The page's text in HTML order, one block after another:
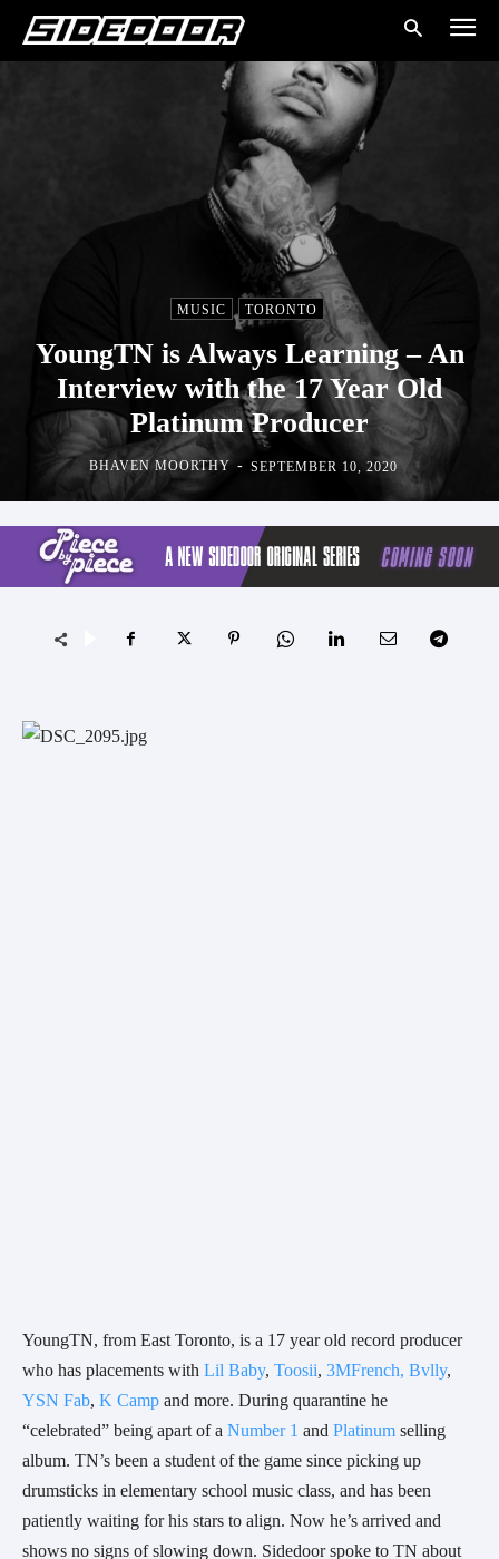
MUSIC TORONTO
YoungTN is Always Learning – An
Interview with the 17 Year Old
Platinum Producer
BHAVEN MOORTHY - SEPTEMBER 10, 2020
YoungTN, from East Toronto, is a 17 year old record producer
who has placements with Lil Baby, Toosii, 3MFrench, Bvlly
YSN Fab, K Camp and more. During quarantine he
“celebrated” being apart of a Number 1 and Platinum selling
album. TN’s been a student of the game since picking up
drumsticks in elementary school music class, and has been
patiently waiting for his stars to align. Now he’s arrived and
shows no signs of slowing down. Sidedoor spoke to TN about